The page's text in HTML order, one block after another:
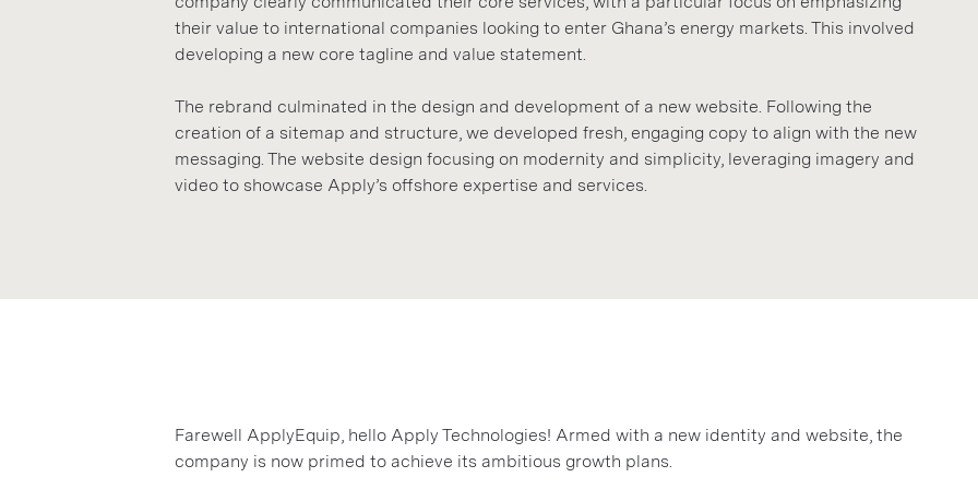
their value to international companies looking to enter Ghana’s energy markets. This involved
developing a new core tagline and value statement.
The rebrand culminated in the design and development of a new website. Following the
creation of a sitemap and structure, we developed fresh, engaging copy to align with the new
messaging. The website design focusing on modernity and simplicity, leveraging imagery and
video to showcase Apply’s offshore expertise and services.
Farewell ApplyEquip, hello Apply Technologies! Armed with a new identity and website, the
company is now primed to achieve its ambitious growth plans.